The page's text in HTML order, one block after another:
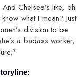
Chelsea’s like, oh
what I mean? Just
division to be
a badass worker,